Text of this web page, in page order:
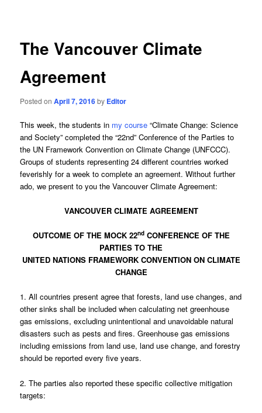
The Vancouver Climate
Agreement
Posted onApril 7, 2016by Editor
This week, the students in my course “Climate Change: Science
and Society” completed the “22nd” Conference of the Parties to
the UN Framework Convention on Climate Change (UNFCCC).
Groups of students representing 24 different countries worked
feverishly for a week to complete an agreement. Without further
ado, we present to you the Vancouver Climate Agreement:
VANCOUVER CLIMATE AGREEMENT
OUTCOME OF THE MOCK 22ndCONFERENCE OF THE
PARTIES TO THE
UNITED NATIONS FRAMEWORK CONVENTION ON CLIMATE
CHANGE
1. All countries present agree that forests, land use changes, and
other sinks shall be included when calculating net greenhouse
gas emissions, excluding unintentional and unavoidable natural
disasters such as pests and fires. Greenhouse gas emissions
including emissions from land use, land use change, and forestry
should be reported every five years.
2. The parties also reported these specific collective mitigation
targets: